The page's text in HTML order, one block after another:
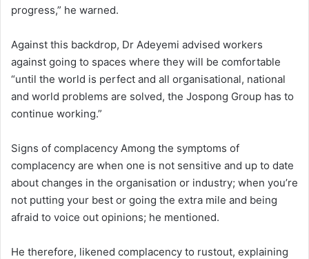
progress,” he warned.
Against this backdrop, Dr Adeyemi advised workers
against going to spaces where they will be comfortable
“until the world is perfect and all organisational, national
and world problems are solved, the Jospong Group has to
continue working.”
Signs of complacency Among the symptoms of
complacency are when one is not sensitive and up to date
about changes in the organisation or industry; when you’re
not putting your best or going the extra mile and being
afraid to voice out opinions; he mentioned.
He therefore, likened complacency to rustout, explaining